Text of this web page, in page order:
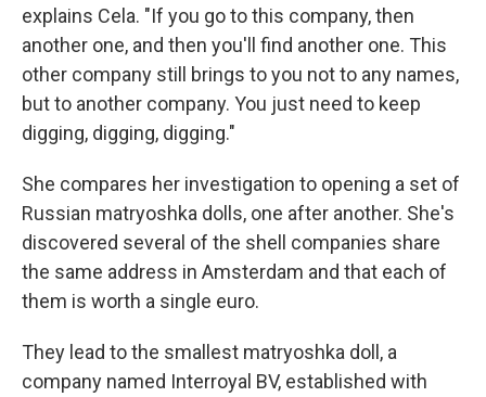
explains Cela. "If you go to this company, then
another one, and then you'll find another one. This
other company still brings to you not to any names,
but to another company. You just need to keep
digging, digging, digging."
She compares her investigation to opening a set of
Russian matryoshka dolls, one after another. She's
discovered several of the shell companies share
the same address in Amsterdam and that each of
them is worth a single euro.
They lead to the smallest matryoshka doll, a
company named Interroyal BV, established with